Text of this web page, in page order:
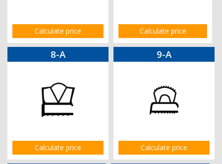
Calculate price Calculate price
8-A
Calculate price
9-A
Calculate price